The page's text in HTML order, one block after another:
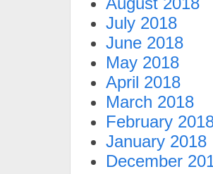
July 2018
June 2018
May 2018
April 2018
March 2018
February
January 2018
December